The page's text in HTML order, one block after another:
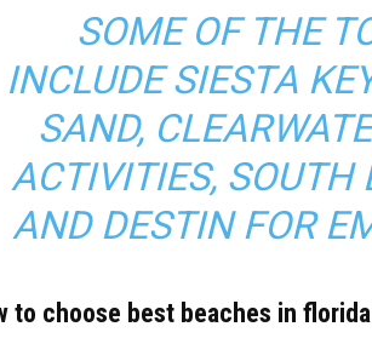
SOME OF THE
INCLUDE SIESTA
SAND,
ACTIVITIES, SOUTH
AND DESTIN FOR
to choose best beaches in